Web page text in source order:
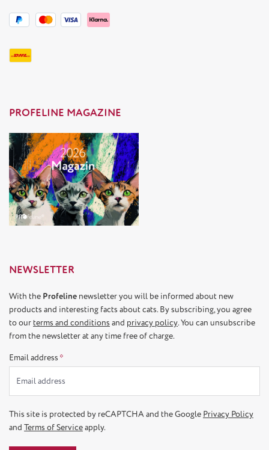
PROFELINE MAGAZINE
NEWSLETTER
With the Profeline newsletter you will be informed about new
products and interesting facts about cats. By subscribing, you agree
to ourterms and conditions and privacy policy. You can unsubscribe
from the newsletter at any time free of charge.
Email address *
This site is protected by reCAPTCHA and the Google Privacy Policy
and Terms of Serviceapply.